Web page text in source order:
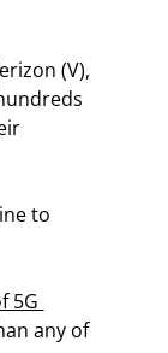
(V),
to
5G
any of